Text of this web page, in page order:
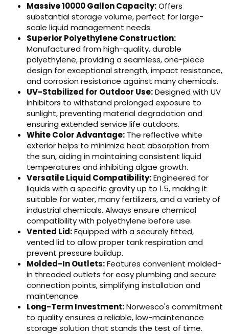
Massive 10000 Gallon Capacity:Offers
substantial storage volume, perfect for large-
scale liquid management needs.
Superior Polyethylene Construction:
Manufactured from high-quality, durable
polyethylene, providing a seamless, one-piece
design for exceptional strength, impact resistance,
and corrosion resistance against many chemicals.
UV-Stabilized for Outdoor Use:Designed with UV
inhibitors to withstand prolonged exposure to
sunlight, preventing material degradation and
ensuring extended service life outdoors.
White Color Advantage: The reflective white
exterior helps to minimize heat absorption from
the sun, aiding in maintaining consistent liquid
temperatures and inhibiting algae growth.
Versatile Liquid Compatibility:Engineered for
liquids with a specific gravity up to 1.5, making it
suitable for water, many fertilizers, and a variety of
industrial chemicals. Always ensure chemical
compatibility with polyethylene before use.
Vented Lid:Equipped with a securely fitted,
vented lid to allow proper tank respiration and
prevent pressure buildup.
Molded-In Outlets:Features convenient molded-
in threaded outlets for easy plumbing and secure
connection points, simplifying installation and
maintenance.
Long-Term Investment:Norwesco's commitment
to quality ensures a reliable, low-maintenance
storage solution that stands the test of time.